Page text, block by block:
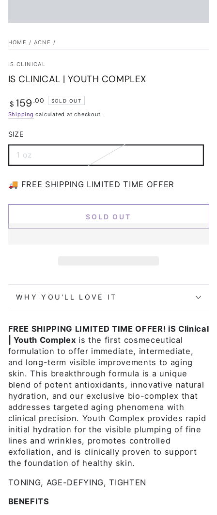
HOME / ACNE /
IS CLINICAL
IS CLINICAL | YOUTH COMPLEX
Regular
price
$ 159 .00 SOLD OUT
Shipping calculated at checkout.
SIZE
1 oz
Variant
sold
or
unavailable
🚚 FREE SHIPPING LIMITED TIME OFFER
SOLD OUT
WHY YOU'LL LOVE IT
FREE SHIPPING LIMITED TIME OFFER! iS Clinical
| Youth Complex is the first cosmeceutical
formulation to offer immediate, intermediate,
and long-term visible improvements to aging
skin. This breakthrough formula is a unique
blend of potent antioxidants, innovative natural
hydration, and our exclusive bio-complex that
addresses targeted aging phenomena with
clinical precision. Youth Complex provides rapid
initial hydration for the visible plumping of fine
lines and wrinkles, promotes controlled
exfoliation, and is clinically proven to support
the foundation of healthy skin.
TONING, AGE-DEFYING, TIGHTEN
BENEFITS